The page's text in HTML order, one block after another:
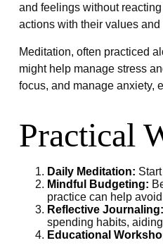
and feelings without
actions with their values
Meditation, often practiced
might help manage stress
focus, and manage anxiety,
Practical
Daily Meditation:
Mindful Budgeting:
practice can help
Reflective Journaling:
spending habits,
Educational